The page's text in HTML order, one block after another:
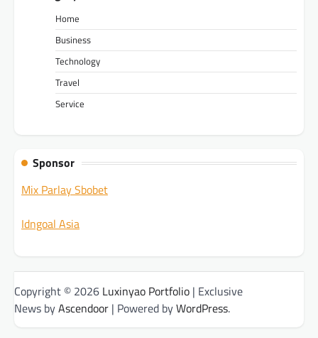
Home
Business
Technology
Travel
Service
Sponsor
Mix Parlay Sbobet
Idngoal Asia
Copyright © 2026 Luxinyao Portfolio | Exclusive
News byAscendoor | Powered byWordPress.